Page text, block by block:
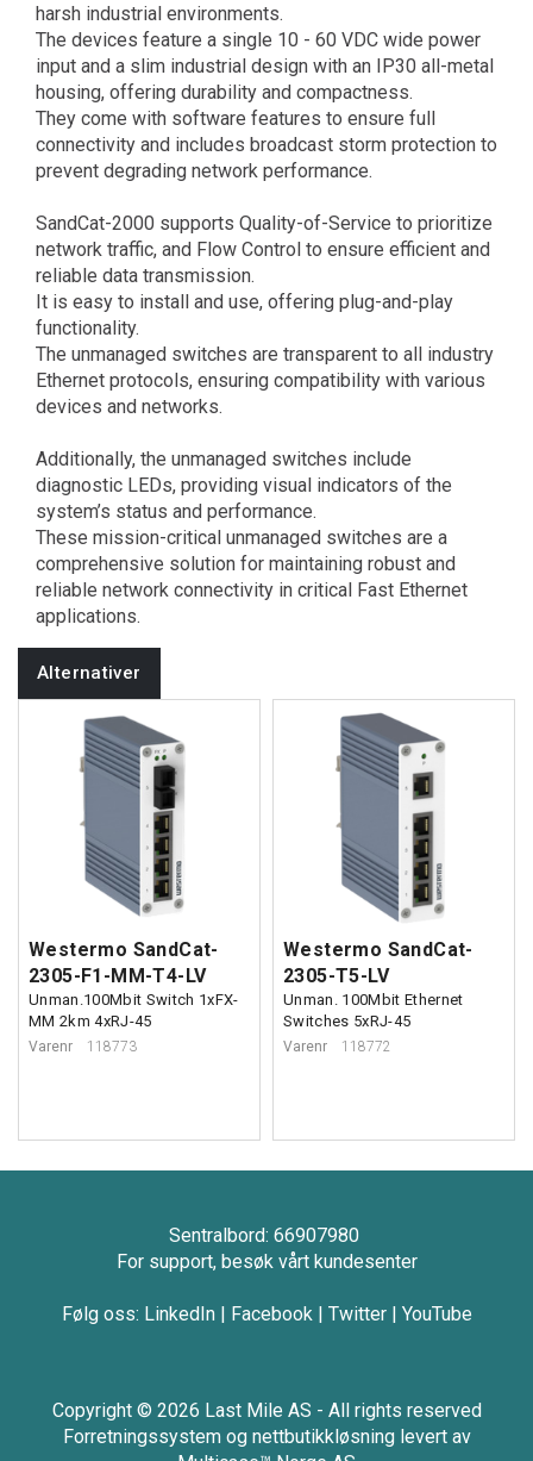
harsh industrial environments.
The devices feature a single 10 - 60 VDC wide power
input and a slim industrial design with an IP30 all-metal
housing, offering durability and compactness.
They come with software features to ensure full
connectivity and includes broadcast storm protection to
prevent degrading network performance.
SandCat-2000 supports Quality-of-Service to prioritize
network traffic, and Flow Control to ensure efficient and
reliable data transmission.
It is easy to install and use, offering plug-and-play
functionality.
The unmanaged switches are transparent to all industry
Ethernet protocols, ensuring compatibility with various
devices and networks.
Additionally, the unmanaged switches include
diagnostic LEDs, providing visual indicators of the
system’s status and performance.
These mission-critical unmanaged switches are a
comprehensive solution for maintaining robust and
reliable network connectivity in critical Fast Ethernet
applications.
Alternativer
Westermo SandCat-
2305-F1-MM-T4-LV
Unman.100Mbit Switch 1xFX-
MM 2km 4xRJ-45
Varenr 118773
Westermo SandCat-
2305-T5-LV
Unman. 100Mbit Ethernet
Switches 5xRJ-45
Varenr 118772
Sentralbord: 66907980
For support, besøk vårt kundesenter
Følg oss: LinkedIn| Facebook| Twitter| YouTube
Copyright © 2026 Last Mile AS - All rights reserved
Forretningssystemog nettbutikkløsninglevert av